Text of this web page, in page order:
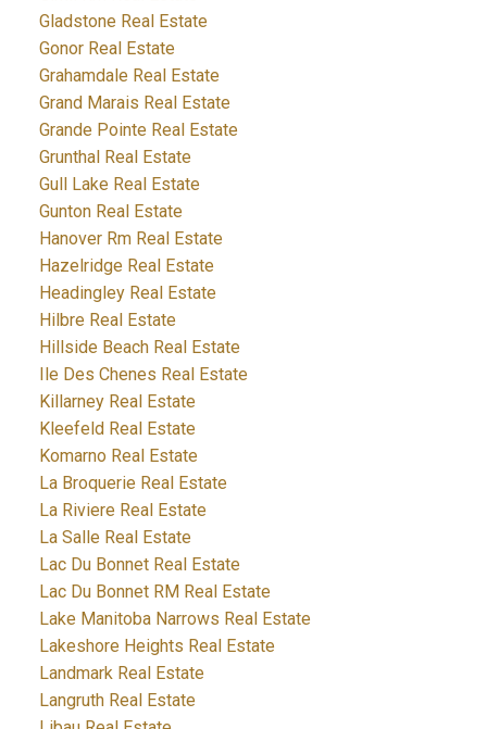
Gladstone Real Estate
Gonor Real Estate
Grahamdale Real Estate
Grand Marais Real Estate
Grande Pointe Real Estate
Grunthal Real Estate
Gull Lake Real Estate
Gunton Real Estate
Hanover Rm Real Estate
Hazelridge Real Estate
Headingley Real Estate
Hilbre Real Estate
Hillside Beach Real Estate
Ile Des Chenes Real Estate
Killarney Real Estate
Kleefeld Real Estate
Komarno Real Estate
La Broquerie Real Estate
La Riviere Real Estate
La Salle Real Estate
Lac Du Bonnet Real Estate
Lac Du Bonnet RM Real Estate
Lake Manitoba Narrows Real Estate
Lakeshore Heights Real Estate
Landmark Real Estate
Langruth Real Estate